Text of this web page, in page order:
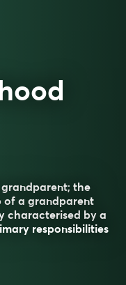
the
of a grandparent
characterised by a
responsibilities